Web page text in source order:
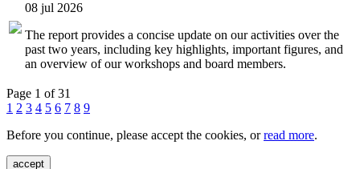
08 jul 2026
The report provides a concise update on our activities over the
past two years, including key highlights, important figures, and
an overview of our workshops and board members.
Page 1 of 31
1 2 3 4 5 6 7 8 9
Before you continue, please accept the cookies, orread more.
accept